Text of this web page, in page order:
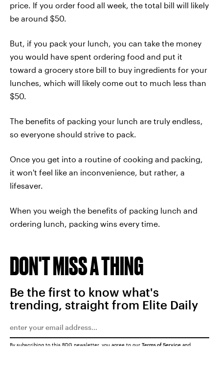
price. If you order food all week, the total bill will likely
be around $50.
But, if you pack your lunch, you can take the money
you would have spent ordering food and put it
toward a grocery store bill to buy ingredients for your
lunches, which will likely come out to much less than
$50.
The benefits of packing your lunch are truly endless,
so everyone should strive to pack.
Once you get into a routine of cooking and packing,
it won't feel like an inconvenience, but rather, a
lifesaver.
When you weigh the benefits of packing lunch and
ordering lunch, packing wins every time.
DON'T MISS A THING
Be the first to know what's
trending, straight from Elite Daily
By subscribing to this BDG newsletter, you agree to our Terms of Service and